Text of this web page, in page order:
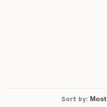
Sort by: